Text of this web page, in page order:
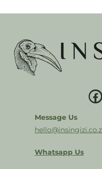
Message Us
Whatsapp Us